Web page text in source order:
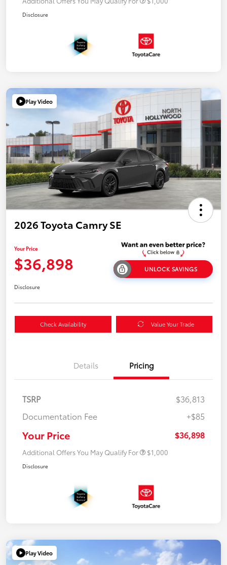
Disclosure
Play Video
2026 Toyota Camry SE
Your Price
$36,898 UNLOCK SAVINGS
Disclosure
Check Availability Value Your Trade
Details Pricing
TSRP
$36,813
Documentation Fee
+$85
Your Price $36,898
Additional Offers You May Qualify For $1,000
Disclosure
Play Video